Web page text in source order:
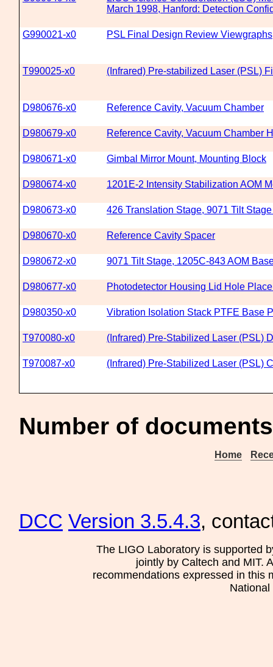
March 1998, Hanford: Detection
G990021-x0 PSL Final Design Review Viewgraphs
T990025-x0 (Infrared) Pre-stabilized Laser (PSL)
D980676-x0 Reference Cavity, Vacuum Chamber
D980679-x0 Reference Cavity, Vacuum Chamber
D980671-x0 Gimbal Mirror Mount, Mounting Block
D980674-x0 1201E-2 Intensity Stabilization AOM
D980673-x0 426 Translation Stage, 9071 Tilt
D980670-x0 Reference Cavity Spacer
D980672-x0 9071 Tilt Stage, 1205C-843 AOM
D980677-x0 Photodetector Housing Lid Hole
D980350-x0 Vibration Isolation Stack PTFE Base
T970080-x0 (Infrared) Pre-Stabilized Laser (PSL)
T970087-x0 (Infrared) Pre-Stabilized Laser (PSL)
Number of
Home
DCC Version 3.5.4.3,
The LIGO Laboratory is supported
jointly by Caltech and MIT.
recommendations expressed in this